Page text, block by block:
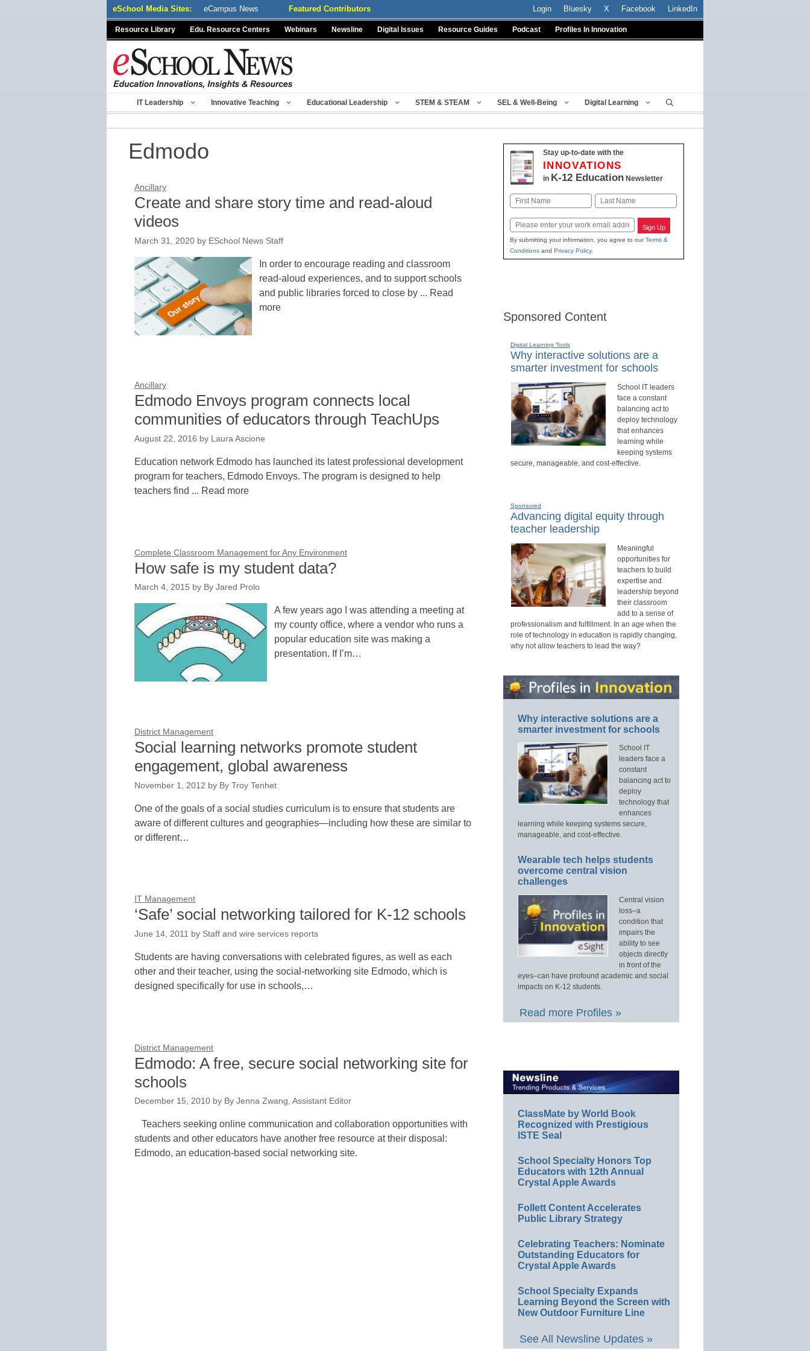
eSchool Media Sites: eCampus News Featured Contributors Login Bluesky X Facebook LinkedIn
Resource Library Edu. Resource Centers Webinars Newsline Digital Issues Resource Guides Podcast Profiles In Innovation
IT Leadership Innovative Teaching Educational Leadership STEM & STEAM SEL & Well-Being Digital Learning
Edmodo
Ancillary
Create and share story time and read-aloud
videos
March 31, 2020 by ESchool News Staff
In order to encourage reading and classroom
read-aloud experiences, and to support schools
and public libraries forced to close by ... Read
more
Ancillary
Edmodo Envoys program connects local
communities of educators through TeachUps
August 22, 2016 by Laura Ascione
Education network Edmodo has launched its latest professional development
program for teachers, Edmodo Envoys. The program is designed to help
teachers find ... Read more
Complete Classroom Management for Any Environment
How safe is my student data?
March 4, 2015 by By Jared Prolo
A few years ago I was attending a meeting at
my county office, where a vendor who runs a
popular education site was making a
presentation. If I’m…
District Management
Social learning networks promote student
engagement, global awareness
November 1, 2012 by By Troy Tenhet
One of the goals of a social studies curriculum is to ensure that students are
aware of different cultures and geographies—including how these are similar to
or different…
IT Management
‘Safe’ social networking tailored for K-12 schools
June 14, 2011 by Staff and wire services reports
Students are having conversations with celebrated figures, as well as each
other and their teacher, using the social-networking site Edmodo, which is
designed specifically for use in schools,…
District Management
Edmodo: A free, secure social networking site for
schools
December 15, 2010 by By Jenna Zwang, Assistant Editor
Teachers seeking online communication and collaboration opportunities with
students and other educators have another free resource at their disposal:
Edmodo, an education-based social networking site.
Stay up-to-date with the
INNOVATIONS
in K-12 EducationNewsletter
Name
First Last
Email Sign Up
By submitting your information, you agree to ourTerms &
Conditionsand Privacy Policy.
Sponsored Content
Digital Learning Tools
Why interactive solutions are a
smarter investment for schools
School IT leaders
face a constant
balancing act to
deploy technology
that enhances
learning while
keeping systems
secure, manageable, and cost-effective.
Sponsored
Advancing digital equity through
teacher leadership
Meaningful
opportunities for
teachers to build
expertise and
leadership beyond
their classroom
add to a sense of
professionalism and fulfillment. In an age when the
role of technology in education is rapidly changing,
why not allow teachers to lead the way?
Why interactive solutions are a
smarter investment for schools
School IT
leaders face a
constant
balancing act to
deploy
technology that
enhances
learning while keeping systems secure,
manageable, and cost-effective.
Wearable tech helps students
overcome central vision
challenges
Central vision
loss–a
condition that
impairs the
ability to see
objects directly
in front of the
eyes–can have profound academic and social
impacts on K-12 students.
Read more Profiles »
ClassMate by World Book
Recognized with Prestigious
ISTE Seal
School Specialty Honors Top
Educators with 12th Annual
Crystal Apple Awards
Follett Content Accelerates
Public Library Strategy
Celebrating Teachers: Nominate
Outstanding Educators for
Crystal Apple Awards
School Specialty Expands
Learning Beyond the Screen with
New Outdoor Furniture Line
See All Newsline Updates »